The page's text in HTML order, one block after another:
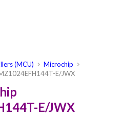
(MCU)
Microchip
E/JWX
E/JWX